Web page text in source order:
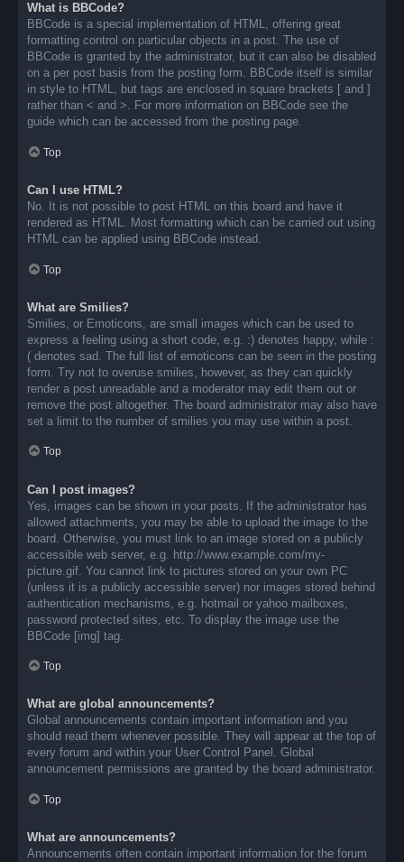
What is BBCode?
BBCode is a special implementation of HTML, offering great
formatting control on particular objects in a post. The use of
BBCode is granted by the administrator, but it can also be disabled
on a per post basis from the posting form. BBCode itself is similar
in style to HTML, but tags are enclosed in square brackets [ and ]
rather than < and >. For more information on BBCode see the
guide which can be accessed from the posting page.
Top
Can I use HTML?
No. It is not possible to post HTML on this board and have it
rendered as HTML. Most formatting which can be carried out using
HTML can be applied using BBCode instead.
Top
What are Smilies?
Smilies, or Emoticons, are small images which can be used to
express a feeling using a short code, e.g. :) denotes happy, while :
( denotes sad. The full list of emoticons can be seen in the posting
form. Try not to overuse smilies, however, as they can quickly
render a post unreadable and a moderator may edit them out or
remove the post altogether. The board administrator may also have
set a limit to the number of smilies you may use within a post.
Top
Can I post images?
Yes, images can be shown in your posts. If the administrator has
allowed attachments, you may be able to upload the image to the
board. Otherwise, you must link to an image stored on a publicly
accessible web server, e.g. http://www.example.com/my-
picture.gif. You cannot link to pictures stored on your own PC
(unless it is a publicly accessible server) nor images stored behind
authentication mechanisms, e.g. hotmail or yahoo mailboxes,
password protected sites, etc. To display the image use the
BBCode [img] tag.
Top
What are global announcements?
Global announcements contain important information and you
should read them whenever possible. They will appear at the top of
every forum and within your User Control Panel. Global
announcement permissions are granted by the board administrator.
Top
What are announcements?
Announcements often contain important information for the forum